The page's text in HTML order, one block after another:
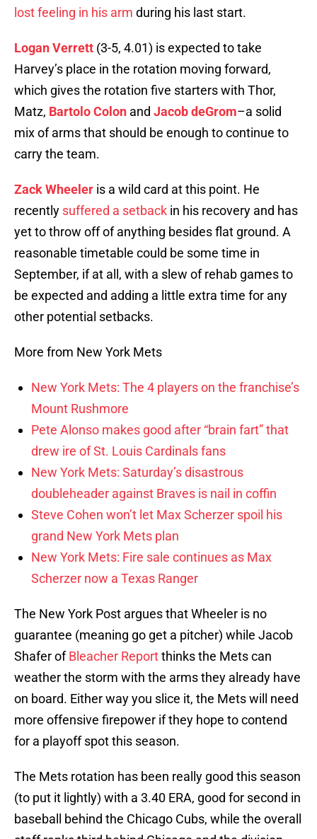
lost feeling in his arm during his last start.
Logan Verrett (3-5, 4.01) is expected to take
Harvey’s place in the rotation moving forward,
which gives the rotation five starters with Thor,
Matz, Bartolo Colon and Jacob deGrom–a solid
mix of arms that should be enough to continue to
carry the team.
Zack Wheeler is a wild card at this point. He
recently suffered a setback in his recovery and has
yet to throw off of anything besides flat ground. A
reasonable timetable could be some time in
September, if at all, with a slew of rehab games to
be expected and adding a little extra time for any
other potential setbacks.
More from New York Mets
New York Mets: The 4 players on the franchise’s
Mount Rushmore
Pete Alonso makes good after “brain fart” that
drew ire of St. Louis Cardinals fans
New York Mets: Saturday’s disastrous
doubleheader against Braves is nail in coffin
Steve Cohen won’t let Max Scherzer spoil his
grand New York Mets plan
New York Mets: Fire sale continues as Max
Scherzer now a Texas Ranger
The New York Post argues that Wheeler is no
guarantee (meaning go get a pitcher) while Jacob
Shafer ofBleacher Reportthinks the Mets can
weather the storm with the arms they already have
on board. Either way you slice it, the Mets will need
more offensive firepower if they hope to contend
for a playoff spot this season.
The Mets rotation has been really good this season
(to put it lightly) with a 3.40 ERA, good for second in
baseball behind the Chicago Cubs, while the overall